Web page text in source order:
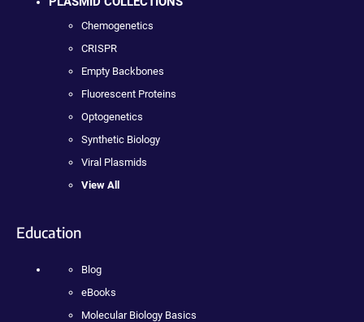
Chemogenetics
CRISPR
Empty Backbones
Fluorescent Proteins
Optogenetics
Synthetic Biology
Viral Plasmids
View All
Education
Blog
eBooks
Molecular Biology Basics